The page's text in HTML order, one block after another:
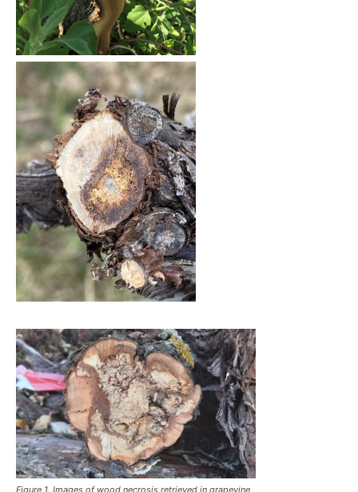
Figure 1. Images of wood necrosis retrieved in grapevine